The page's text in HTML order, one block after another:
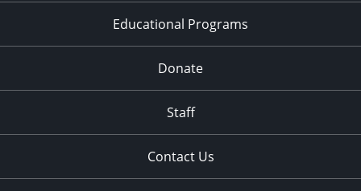
Educational Programs
Donate
Staff
Contact Us